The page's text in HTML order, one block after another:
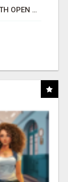
MAKE YOUR BUSINESS SMARTER WITH OPEN CLAW AI!